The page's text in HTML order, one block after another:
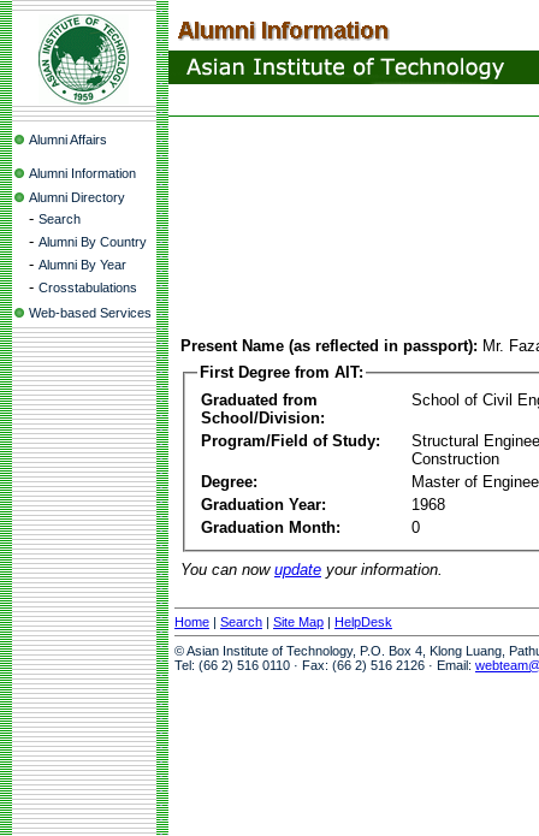
Alumni Affairs
Alumni Information
Alumni Directory
- Search
- Alumni By Country
- Alumni By Year
- Crosstabulations
Web-based Services
Present Name (as reflected in passport): Mr.
First Degree from AIT:
Graduated from
School/Division:
School of Civil
Program/Field of Study:
Structural
Construction
Degree:
Master of
Graduation Year:
1968
Graduation Month:
0
You can now update your information.
Home | Search | Site Map | HelpDesk
© Asian Institute of Technology, P.O. Box 4, Klong Luang,
Tel: (66 2) 516 0110 · Fax: (66 2) 516 2126 · Email: